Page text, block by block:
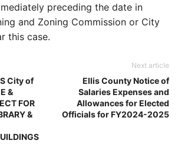
preceding the date in
and Zoning Commission or City
this case.
City of
&
FOR
&
Next article
Ellis County Notice of
Salaries Expenses and
Allowances for Elected
Officials for FY2024-2025